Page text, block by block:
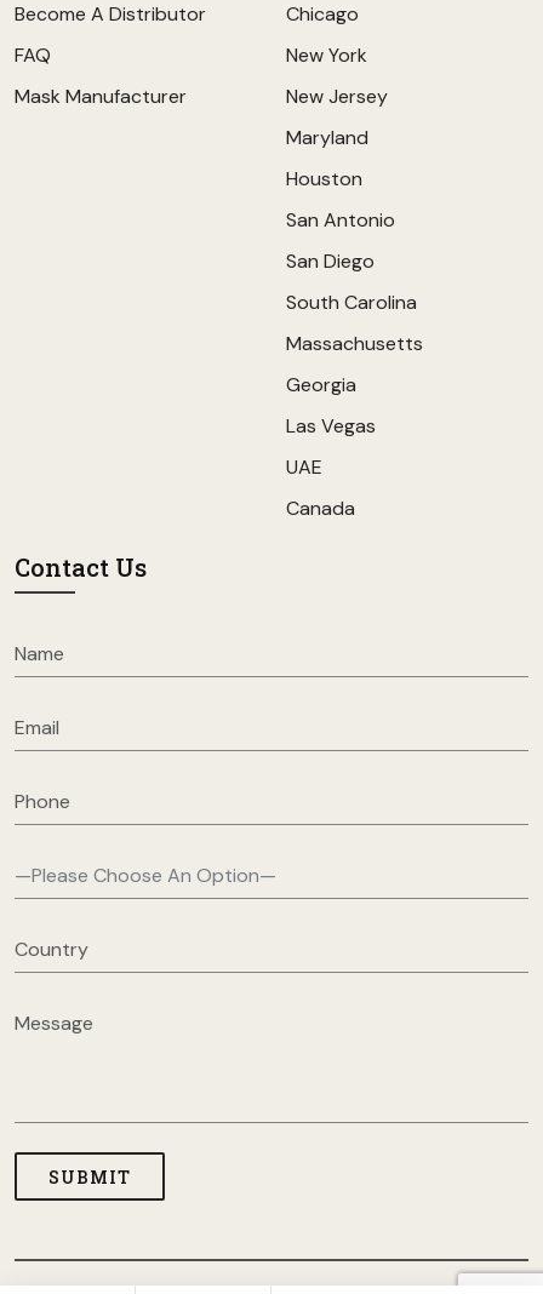
Become A Distributor
FAQ
Mask Manufacturer
Chicago
New York
New Jersey
Maryland
Houston
San Antonio
San Diego
South Carolina
Massachusetts
Georgia
Las Vegas
UAE
Canada
Contact Us